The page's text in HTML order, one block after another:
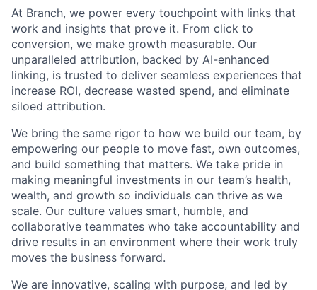
At Branch, we power every touchpoint with links that
work and insights that prove it. From click to
conversion, we make growth measurable. Our
unparalleled attribution, backed by AI-enhanced
linking, is trusted to deliver seamless experiences that
increase ROI, decrease wasted spend, and eliminate
siloed attribution.
We bring the same rigor to how we build our team, by
empowering our people to move fast, own outcomes,
and build something that matters. We take pride in
making meaningful investments in our team’s health,
wealth, and growth so individuals can thrive as we
scale. Our culture values smart, humble, and
collaborative teammates who take accountability and
drive results in an environment where their work truly
moves the business forward.
We are innovative, scaling with purpose, and led by